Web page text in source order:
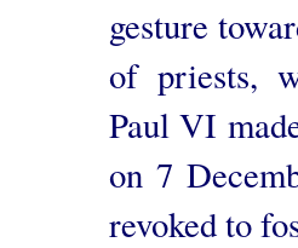
gesture
of priests,
Paul VI
on 7
revoked to